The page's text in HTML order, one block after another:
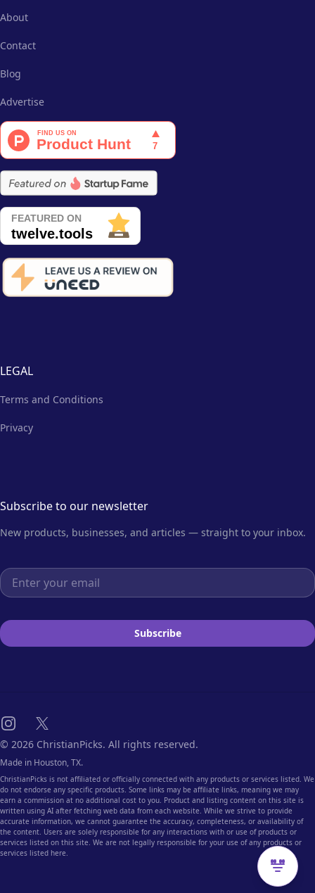
About
Contact
Blog
Advertise
LEGAL
Terms and Conditions
Privacy
Subscribe to our newsletter
New products, businesses, and articles — straight to your inbox.
Email address
Subscribe
Instagram
X
© 2026 ChristianPicks. All rights reserved.
Made in Houston, TX.
ChristianPicks is not affiliated or officially connected with any products or services listed. We
do not endorse any specific products. Some links may be affiliate links, meaning we may
earn a commission at no additional cost to you. Product and listing content on this site is
written using AI after fetching web data from each website. While we strive to provide
accurate information, we cannot guarantee the accuracy, completeness, or availability of
the content. Users are solely responsible for any interactions with or use of products or
services listed on this site. We are not legally responsible for your use of any products or
services listed here.